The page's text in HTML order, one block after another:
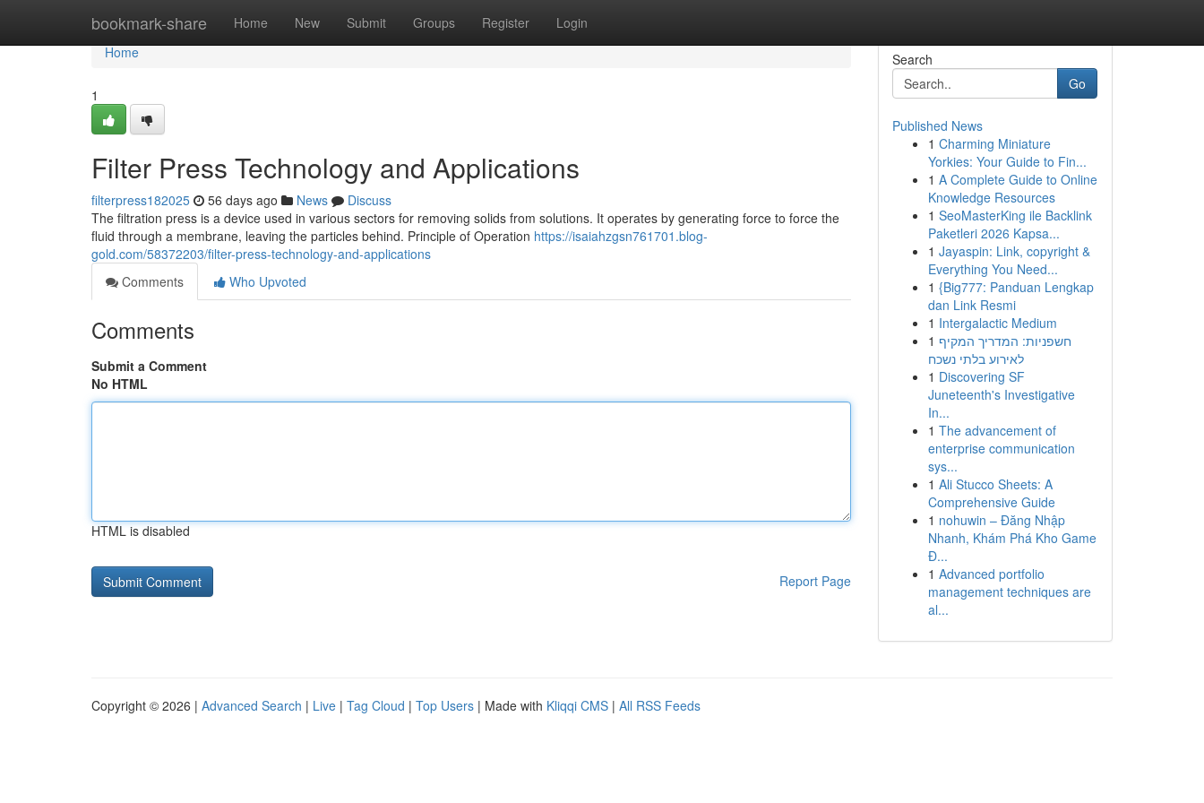
bookmark-share Home New Submit Groups Register Login
Home
Home
1
Filter Press Technology and Applications
filterpress182025 56 days ago News
Discuss
The filtration press is a device used in various sectors for removing solids from solutions. It operates by generating force to force the
fluid through a membrane, leaving the particles behind. Principle of Operation https://isaiahzgsn761701.blog-
gold.com/58372203/filter-press-technology-and-applications
Comments
Who Upvoted
Comments
Submit a Comment
No HTML
HTML is disabled
Report Page
Search
Go
Published News
1 Charming Miniature
Yorkies: Your Guide to Fin...
1 A Complete Guide to Online
Knowledge Resources
1 SeoMasterKing ile Backlink
Paketleri 2026 Kapsa...
1 Jayaspin: Link, copyright &
Everything You Need...
1 {Big777: Panduan Lengkap
dan Link Resmi
1 Intergalactic Medium
1 חשפניות: המדריך המקיף
לאירוע בלתי נשכח
1 Discovering SF
Juneteenth's Investigative
In...
1 The advancement of
enterprise communication
sys...
1 Ali Stucco Sheets: A
Comprehensive Guide
1 nohuwin – Đăng Nhập
Nhanh, Khám Phá Kho Game
Đ...
1 Advanced portfolio
management techniques are
al...
Copyright © 2026 | Advanced Search | Live | Tag Cloud | Top Users | Made with Kliqqi CMS | All RSS Feeds